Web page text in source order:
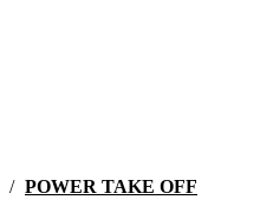
/ POWER TAKE OFF